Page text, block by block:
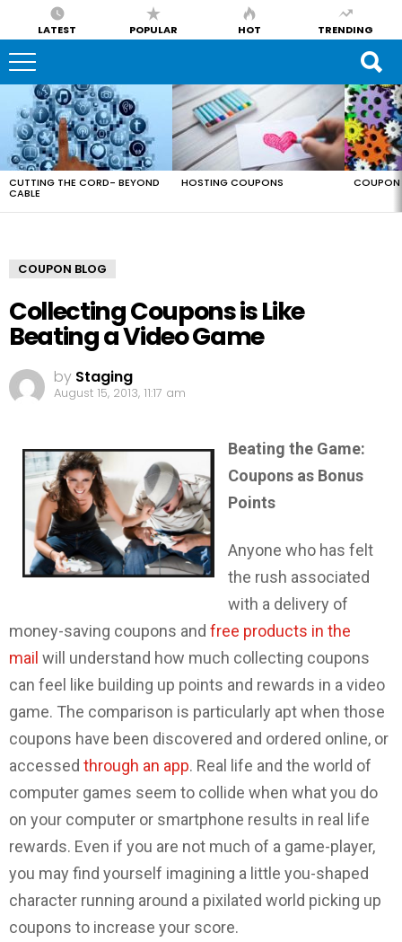
LATEST POPULAR HOT TRENDING
LATEST
STORIES
CUTTING THE CORD- BEYOND
CABLE
HOSTING COUPONS COUPON
COUPON BLOG
Collecting Coupons is Like
Beating a Video Game
by Staging
August 15, 2013, 11:17 am
Beating the Game:
Coupons as Bonus
Points
Anyone who has felt
the rush associated
with a delivery of
money-saving coupons and free products in the
mail will understand how much collecting coupons
can feel like building up points and rewards in a video
game. The comparison is particularly apt when those
coupons have been discovered and ordered online, or
accessed through an app. Real life and the world of
computer games seem to collide when what you do
on your computer or smartphone results in real life
rewards. Even if you are not much of a game-player,
you may find yourself imagining a little you-shaped
character running around a pixilated world picking up
coupons to increase your score.